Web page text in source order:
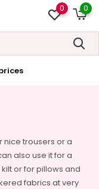
0 0
nice trousers or a
also use it for a
or for pillows and
fabrics at very